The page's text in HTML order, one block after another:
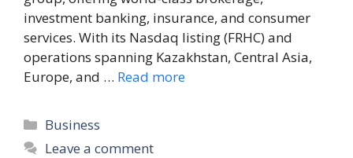
investment banking, insurance, and consumer
services. With its Nasdaq listing (FRHC) and
operations spanning Kazakhstan, Central Asia,
Europe, and … Read more
Categories
Business
Leave a comment